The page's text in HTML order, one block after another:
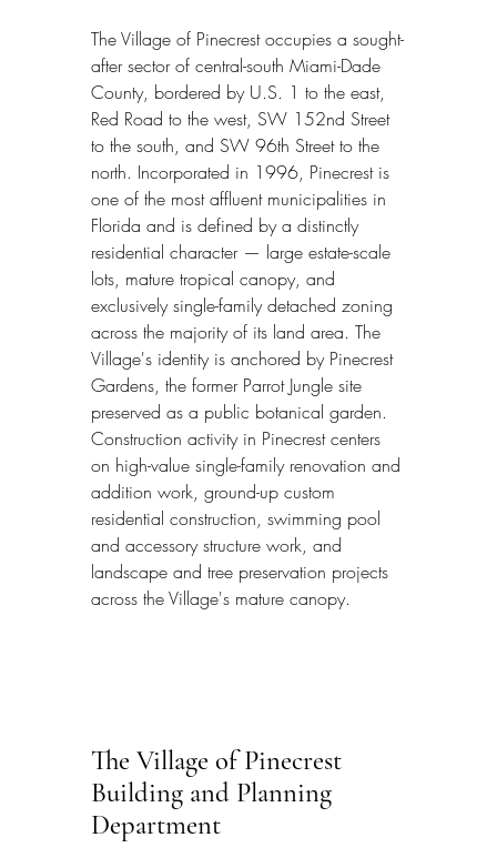
The Village of Pinecrest occupies a sought-
after sector of central-south Miami-Dade
County, bordered by U.S. 1 to the east,
Red Road to the west, SW 152nd Street
to the south, and SW 96th Street to the
north. Incorporated in 1996, Pinecrest is
one of the most affluent municipalities in
Florida and is defined by a distinctly
residential character — large estate-scale
lots, mature tropical canopy, and
exclusively single-family detached zoning
across the majority of its land area. The
Village's identity is anchored by Pinecrest
Gardens, the former Parrot Jungle site
preserved as a public botanical garden.
Construction activity in Pinecrest centers
on high-value single-family renovation and
addition work, ground-up custom
residential construction, swimming pool
and accessory structure work, and
landscape and tree preservation projects
across the Village's mature canopy.
The Village of Pinecrest
Building and Planning
Department